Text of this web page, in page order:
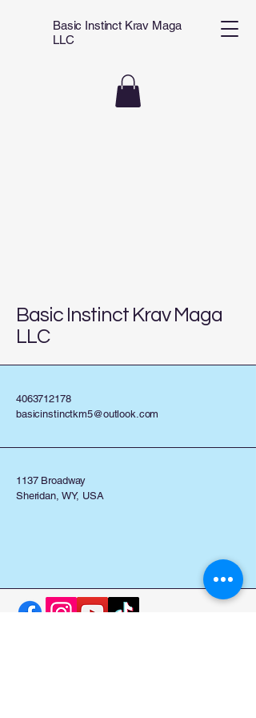
Basic Instinct Krav Maga
LLC
Basic Instinct Krav Maga
LLC
4063712178
basicinstinctkm5@outlook.com
1137 Broadway
Sheridan, WY, USA